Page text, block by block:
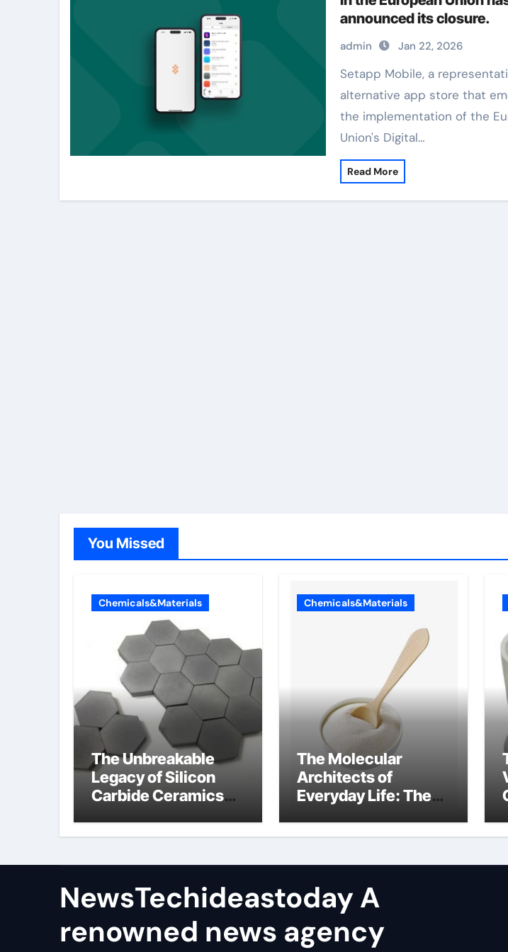
announced its closure.
admin Jan 22, 2026
Setapp Mobile, a representative
alternative app store that
the implementation of the
Union's Digital…
Read More
You Missed
Chemicals&Materials
The Unbreakable
Legacy of Silicon
Carbide Ceramics
Chemicals&Materials
The Molecular
Architects of
Everyday Life: The
what are non ionic
NewsTechideastoday A
renowned news agency